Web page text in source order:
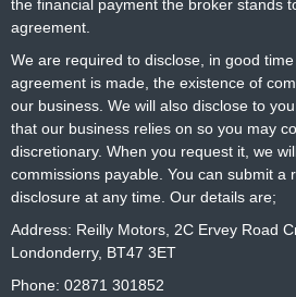
the financial payment the broker stands
agreement.
We are required to disclose, in good
agreement is made, the existence of
our business. We will also disclose to
that our business relies on so you may
discretionary. When you request it, we
commissions payable. You can submit a
disclosure at any time. Our details are;
Address: Reilly Motors, 2C Ervey Road
Londonderry, BT47 3ET
Phone: 02871 301852